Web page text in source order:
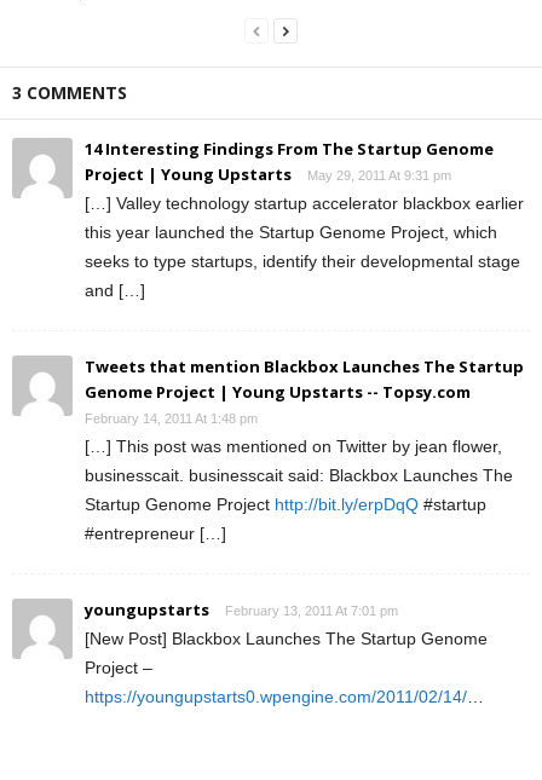
3 COMMENTS
14 Interesting Findings From The Startup Genome
Project | Young Upstarts
May 29, 2011 At 9:31 pm
[…] Valley technology startup accelerator blackbox earlier
this year launched the Startup Genome Project, which
seeks to type startups, identify their developmental stage
and […]
Tweets that mention Blackbox Launches The Startup
Genome Project | Young Upstarts -- Topsy.com
February 14, 2011 At 1:48 pm
[…] This post was mentioned on Twitter by jean flower,
businesscait. businesscait said: Blackbox Launches The
Startup Genome Project http://bit.ly/erpDqQ #startup
#entrepreneur […]
youngupstarts February 13, 2011 At 7:01 pm
[New Post] Blackbox Launches The Startup Genome
Project –
https://youngupstarts0.wpengine.com/2011/02/14/